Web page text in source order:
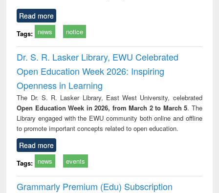
Read more
Tags: news notice
Dr. S. R. Lasker Library, EWU Celebrated
Open Education Week 2026: Inspiring
Openness in Learning
The Dr. S. R. Lasker Library, East West University, celebrated
Open Education Week in 2026, from March 2 to March 5. The
Library engaged with the EWU community both online and offline
to promote important concepts related to open education.
Read more
Tags: news events
Grammarly Premium (Edu) Subscription